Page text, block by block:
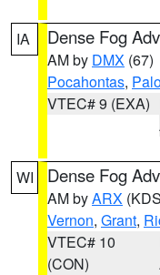
IA Dense Fog
AM by DMX (67)
Pocahontas,
VTEC# 9 (EXA)
WI Dense Fog
AM byARX
Vernon, Grant,
VTEC# 10
(CON)